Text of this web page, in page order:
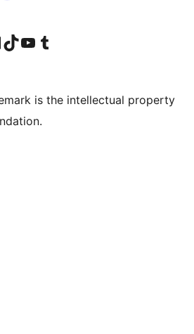
account
LinkedIn account
Visit our TikTok account
Visit our YouTube channel
Visit our Tumblr account
is the intellectual property